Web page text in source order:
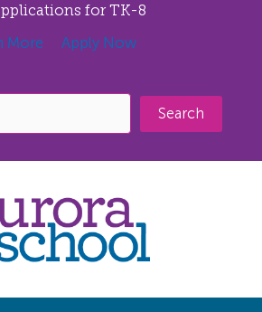
for TK-8
More
Apply Now
Search